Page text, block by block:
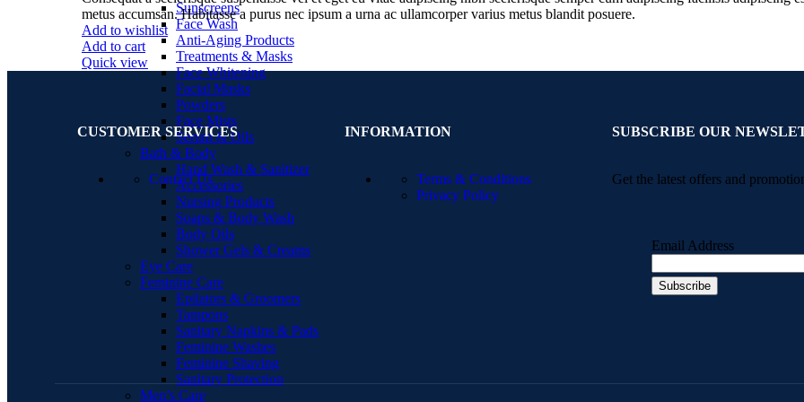
Sunscreens
Face Wash
Anti-Aging Products
Treatments & Masks
Face Whitening
Facial Masks
Powders
Face Mists
Serum & Oils
Bath & Body
Hand Wash & Sanitizer
Accessories
Nursing Products
Soaps & Body Wash
Body Oils
Shower Gels & Creams
Eye Care
Feminine Care
Epilators & Groomers
Tampons
Sanitary Napkins & Pads
Feminine Washes
Feminine Shaving
Sanitary Protection
Men’s Care
metus accumsan. Habitasse a purus nec ipsum a urna ac ullamcorper varius metus blandit posuere.
Add to wishlist
Add to cart
Quick view
CUSTOMER SERVICES
Contact Us
INFORMATION
Terms & Conditions
Privacy Policy
SUBSCRIBE OUR
Get the latest offers and
Email Address